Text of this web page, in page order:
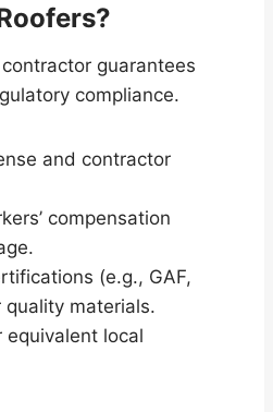
guarantees
compliance.
and contractor
compensation
(e.g., GAF,
quality materials.
equivalent local